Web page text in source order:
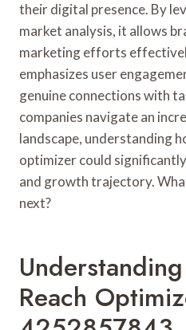
their digital presence. By
market analysis, it allows
marketing efforts
emphasizes user
genuine connections with
companies navigate an
landscape, understanding
optimizer could
and growth trajectory.
next?
Reach